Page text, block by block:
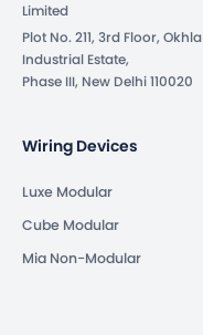
Limited
Plot No. 211, 3rd Floor, Okhla
Industrial Estate,
Phase III, New Delhi 110020
Wiring Devices
Luxe Modular
Cube Modular
Mia Non-Modular